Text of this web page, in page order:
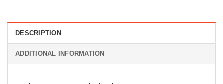
DESCRIPTION
ADDITIONAL INFORMATION